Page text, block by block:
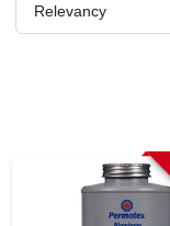
SIGN IN
Relevancy